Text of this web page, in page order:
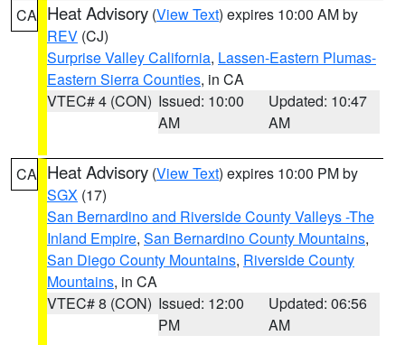
CA Heat Advisory (View Text) expires 10:00 AM by
REV (CJ)
Surprise Valley California, Lassen-Eastern Plumas-
Eastern Sierra Counties, in CA
VTEC# 4 (CON) Issued: 10:00
AM
Updated: 10:47
AM
CA Heat Advisory (View Text) expires 10:00 PM by
SGX (17)
San Bernardino and Riverside County Valleys -The
Inland Empire, San Bernardino County Mountains,
San Diego County Mountains, Riverside County
Mountains, in CA
VTEC# 8 (CON) Issued: 12:00
PM
Updated: 06:56
AM